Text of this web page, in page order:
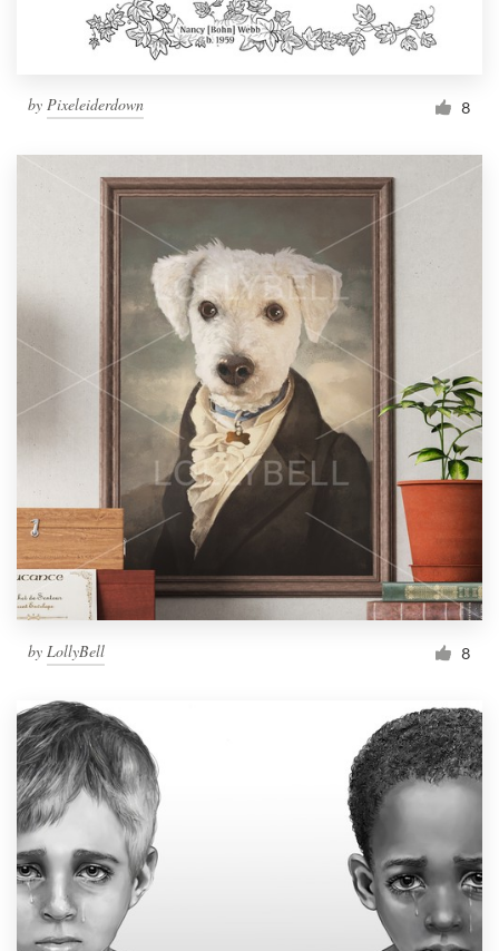
by Pixeleiderdown 8
by LollyBell 8